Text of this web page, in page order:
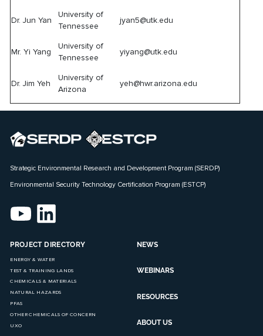
Dr. Jun Yan
University of
Tennessee
jyan5@utk.edu
Mr. Yi Yang
University of
Tennessee
yiyang@utk.edu
Dr. Jim Yeh
University of
Arizona
yeh@hwr.arizona.edu
Strategic Environmental Research and Development Program (SERDP)
Environmental Security Technology Certification Program (ESTCP)
PROJECT DIRECTORY
ENERGY & WATER
TEST & TRAINING LANDS
CHEMICALS & MATERIALS
NATURAL HAZARDS
PFAS
OTHER CHEMICALS OF CONCERN
UXO
NEWS
WEBINARS
RESOURCES
ABOUT US